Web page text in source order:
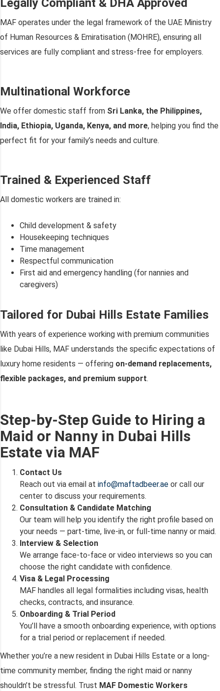
Legally Compliant & DHA Approved
MAF operates under the legal framework of the UAE Ministry
of Human Resources & Emiratisation (MOHRE), ensuring all
services are fully compliant and stress-free for employers.
Multinational Workforce
We offer domestic staff from Sri Lanka, the Philippines,
India, Ethiopia, Uganda, Kenya, and more, helping you find the
perfect fit for your family’s needs and culture.
Trained & Experienced Staff
All domestic workers are trained in:
Child development & safety
Housekeeping techniques
Time management
Respectful communication
First aid and emergency handling (for nannies and
caregivers)
Tailored for Dubai Hills Estate Families
With years of experience working with premium communities
like Dubai Hills, MAF understands the specific expectations of
luxury home residents — offering on-demand replacements,
flexible packages, and premium support.
Step-by-Step Guide to Hiring a
Maid or Nanny in Dubai Hills
Estate via MAF
Contact Us
Reach out via email at info@maftadbeer.ae or call our
center to discuss your requirements.
Consultation & Candidate Matching
Our team will help you identify the right profile based on
your needs — part-time, live-in, or full-time nanny or maid.
Interview & Selection
We arrange face-to-face or video interviews so you can
choose the right candidate with confidence.
Visa & Legal Processing
MAF handles all legal formalities including visas, health
checks, contracts, and insurance.
Onboarding & Trial Period
You’ll have a smooth onboarding experience, with options
for a trial period or replacement if needed.
Whether you’re a new resident in Dubai Hills Estate or a long-
time community member, finding the right maid or nanny
shouldn’t be stressful. Trust MAF Domestic Workers